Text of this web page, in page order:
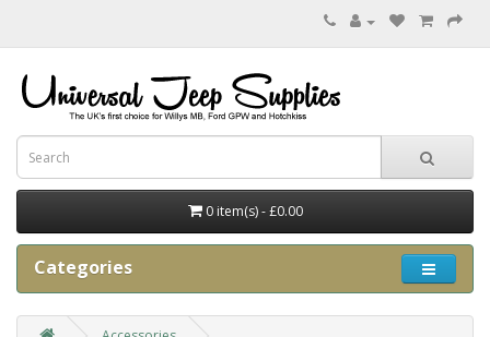
0 item(s) - £0.00
Categories